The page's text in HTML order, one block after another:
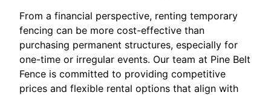
From a financial perspective, renting temporary
fencing can be more cost-effective than
purchasing permanent structures, especially for
one-time or irregular events. Our team at Pine Belt
Fence is committed to providing competitive
prices and flexible rental options that align with